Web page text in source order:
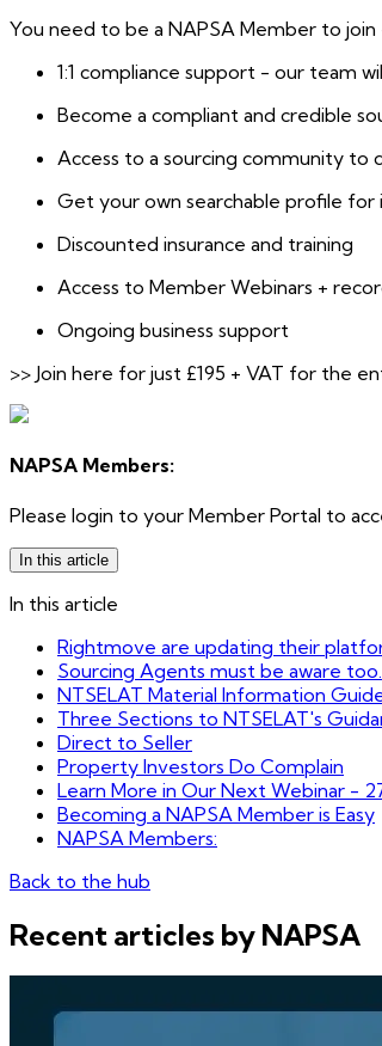
You need to be a NAPSA Member to
1:1 compliance support - our team
Become a compliant and credible
Access to a sourcing community to
Get your own searchable profile
Discounted insurance and training
Access to Member Webinars +
Ongoing business support
>> Join here for just £195 + VAT for the
NAPSA Members:
Please login to your Member Portal to
In this article
In this article
Rightmove are updating their
Sourcing Agents must be aware too.
NTSELAT Material Information
Three Sections to NTSELAT's
Direct to Seller
Property Investors Do Complain
Learn More in Our Next Webinar -
Becoming a NAPSA Member is Easy
NAPSA Members:
Back to the hub
Recent articles by NAPSA